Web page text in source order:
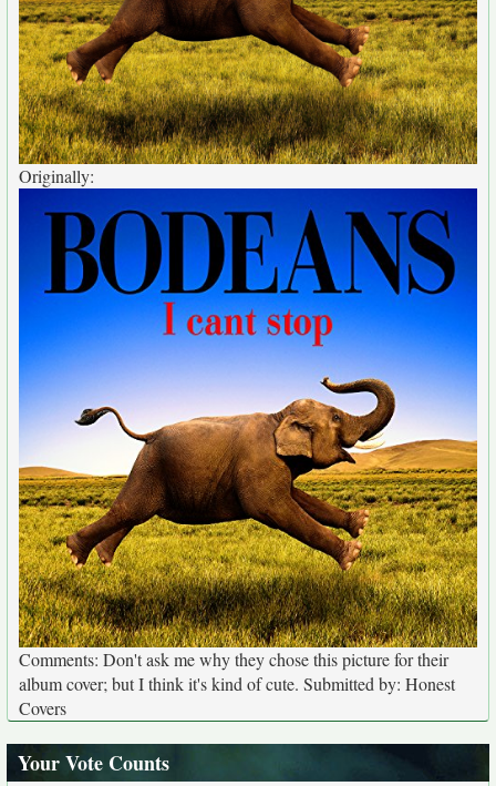
Originally:
Comments: Don't ask me why they chose this picture for their
album cover; but I think it's kind of cute. Submitted by: Honest
Covers
Your Vote Counts